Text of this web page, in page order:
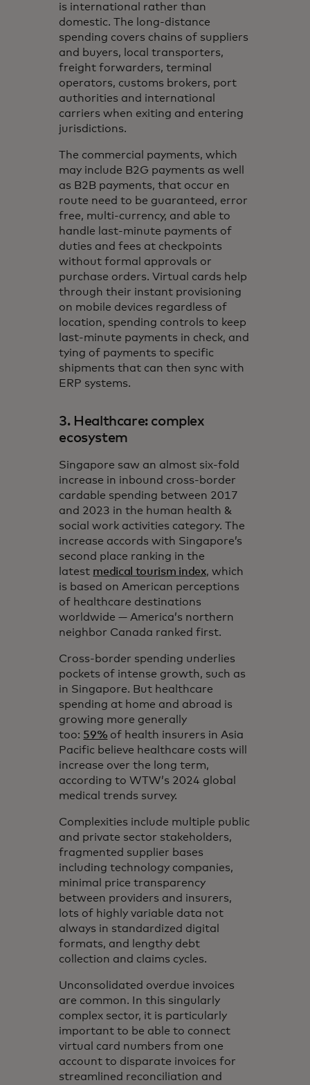
is international rather than
domestic. The long-distance
spending covers chains of suppliers
and buyers, local transporters,
freight forwarders, terminal
operators, customs brokers, port
authorities and international
carriers when exiting and entering
jurisdictions.
The commercial payments, which
may include B2G payments as well
as B2B payments, that occur en
route need to be guaranteed, error
free, multi-currency, and able to
handle last-minute payments of
duties and fees at checkpoints
without formal approvals or
purchase orders. Virtual cards help
through their instant provisioning
on mobile devices regardless of
location, spending controls to keep
last-minute payments in check, and
tying of payments to specific
shipments that can then sync with
ERP systems.
3. Healthcare: complex
ecosystem
Singapore saw an almost six-fold
increase in inbound cross-border
cardable spending between 2017
and 2023 in the human health &
social work activities category. The
increase accords with Singapore’s
second place ranking in the
latest medical tourism index, which
is based on American perceptions
of healthcare destinations
worldwide — America’s northern
neighbor Canada ranked first.
Cross-border spending underlies
pockets of intense growth, such as
in Singapore. But healthcare
spending at home and abroad is
growing more generally
too: 59% of health insurers in Asia
Pacific believe healthcare costs will
increase over the long term,
according to WTW’s 2024 global
medical trends survey.
Complexities include multiple public
and private sector stakeholders,
fragmented supplier bases
including technology companies,
minimal price transparency
between providers and insurers,
lots of highly variable data not
always in standardized digital
formats, and lengthy debt
collection and claims cycles.
Unconsolidated overdue invoices
are common. In this singularly
complex sector, it is particularly
important to be able to connect
virtual card numbers from one
account to disparate invoices for
streamlined reconciliation and